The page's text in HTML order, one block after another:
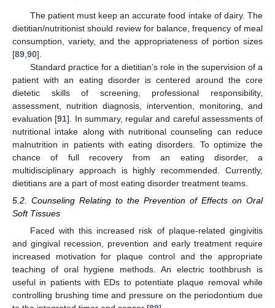
The patient must keep an accurate food intake of dairy. The
dietitian/nutritionist should review for balance, frequency of meal
consumption, variety, and the appropriateness of portion sizes
[89 90].
Standard practice for a dietitian’s role in the supervision of a
patient with an eating disorder is centered around the core
dietetic skills of screening, professional responsibility,
assessment, nutrition diagnosis, intervention, monitoring, and
evaluation [91]. In summary, regular and careful assessments of
nutritional intake along with nutritional counseling can reduce
malnutrition in patients with eating disorders. To optimize the
chance of full recovery from an eating disorder, a
multidisciplinary approach is highly recommended. Currently,
dietitians are a part of most eating disorder treatment teams.
5.2. Counseling Relating to the Prevention of Effects on Oral
Soft Tissues
Faced with this increased risk of plaque-related gingivitis
and gingival recession, prevention and early treatment require
increased motivation for plaque control and the appropriate
teaching of oral hygiene methods. An electric toothbrush is
useful in patients with EDs to potentiate plaque removal while
controlling brushing time and pressure on the periodontium due